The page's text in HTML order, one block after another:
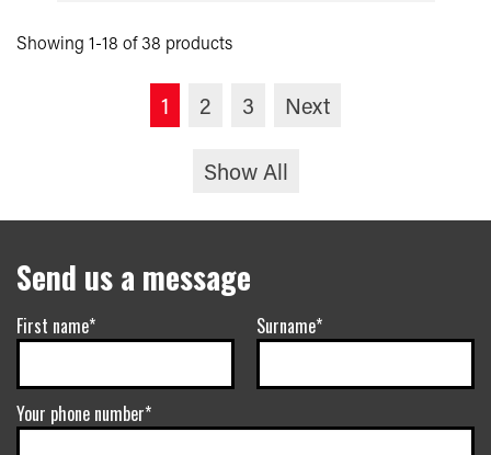
Showing 1-18 of 38 products
1 2 3 Next
Show All
Send us a message
First name* Surname*
Your phone number*